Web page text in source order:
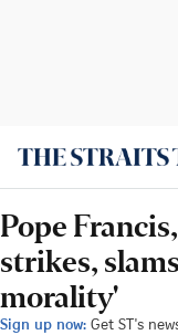
Pope
strikes,
morality'
Sign up now: Get ST's